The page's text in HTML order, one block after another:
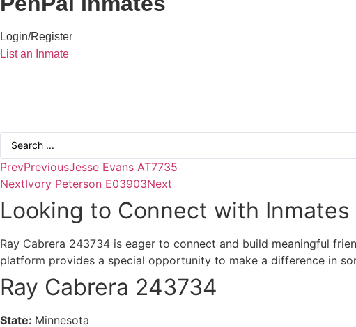
Login/Register
List an Inmate
Search
PrevPreviousJesse Evans AT7735
NextIvory Peterson E03903Next
Looking to Connect with
Ray Cabrera 243734 is eager to connect and build meaningful
platform provides a special opportunity to make a difference in
Ray Cabrera 243734
State: Minnesota